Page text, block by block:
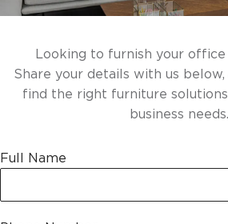
Looking to furnish your office
Share your details with us below,
find the right furniture
business needs.
Leave this field empty
Full Name